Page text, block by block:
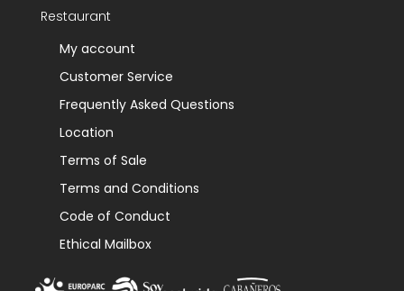
Restaurant
My account
Customer Service
Frequently Asked Questions
Location
Terms of Sale
Terms and Conditions
Code of Conduct
Ethical Mailbox